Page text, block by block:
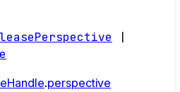
|
.perspective